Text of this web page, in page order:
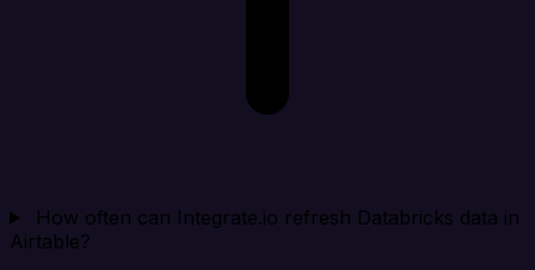
How often can Integrate.io refresh Databricks data in
Airtable?